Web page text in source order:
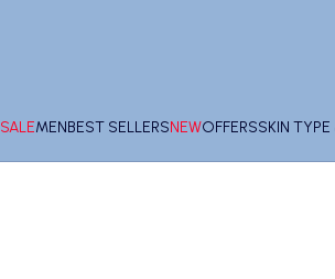
SALEMENBEST SELLERSNEWOFFERSSKIN